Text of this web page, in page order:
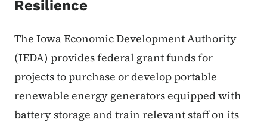
Resilience
The Iowa Economic Development Authority
(IEDA) provides federal grant funds for
projects topurchase or develop portable
renewable energy generators equipped with
battery storage and train relevant staff on its